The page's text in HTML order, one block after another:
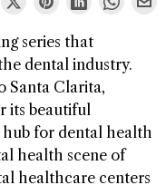
series that
dental industry.
Santa Clarita,
its beautiful
for dental health
health scene of
healthcare centers